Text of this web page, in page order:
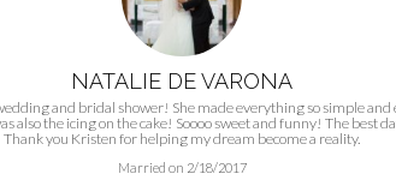
NATALIE DE VARONA
and bridal shower! She made everything so simple and
also the icing on the cake! Soooo sweet and funny! The best
Thank you Kristen for helping my dream become a reality.
Married on 2/18/2017